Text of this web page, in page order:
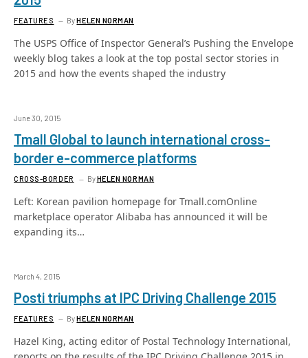
FEATURES ByHELEN NORMAN
The USPS Office of Inspector General’s Pushing the Envelope
weekly blog takes a look at the top postal sector stories in
2015 and how the events shaped the industry
June 30, 2015
Tmall Global to launch international cross-
border e-commerce platforms
CROSS-BORDER ByHELEN NORMAN
Left: Korean pavilion homepage for Tmall.comOnline
marketplace operator Alibaba has announced it will be
expanding its…
March 4, 2015
Posti triumphs at IPC Driving Challenge 2015
FEATURES ByHELEN NORMAN
Hazel King, acting editor of Postal Technology International,